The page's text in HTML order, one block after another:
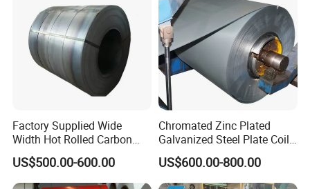
Factory Supplied Wide
Width Hot Rolled Carbon
Steel Coil as Shipbuilding
Base Plate Industrial Raw
Stock
US$500.00-600.00
Chromated Zinc Plated
Galvanized Steel Plate Coil
for Commercial
US$600.00-800.00